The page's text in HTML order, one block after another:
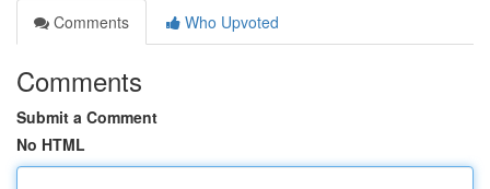
Comments
Who Upvoted
Comments
Submit a Comment
No HTML